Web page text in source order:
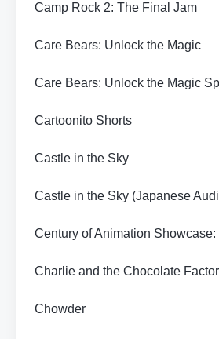
Camp Rock 2: The Final Jam
Care Bears: Unlock the Magic
Care Bears: Unlock the Magic
Cartoonito Shorts
Castle in the Sky
Castle in the Sky (Japanese
Century of Animation Showcase:
Charlie and the Chocolate
Chowder